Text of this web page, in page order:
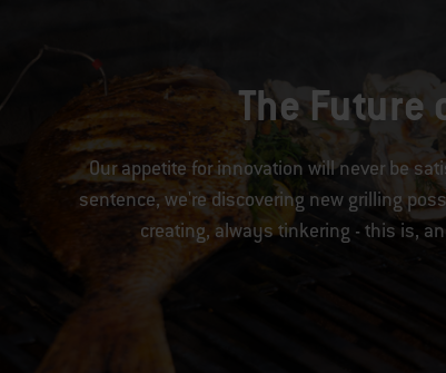
The Future
Our appetite for innovation will never be
sentence, we're discovering new grilling
creating, always tinkering - this is,